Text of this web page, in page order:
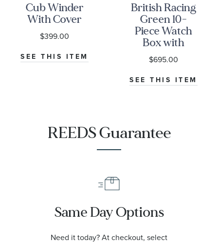
Cub Winder
With Cover
$399.00
SEE THIS ITEM
British Racing
Green 10-
Piece Watch
Box with
Drawer
$695.00
SEE THIS ITEM
REEDS Guarantee
Same Day Options
Need it today? At checkout, select